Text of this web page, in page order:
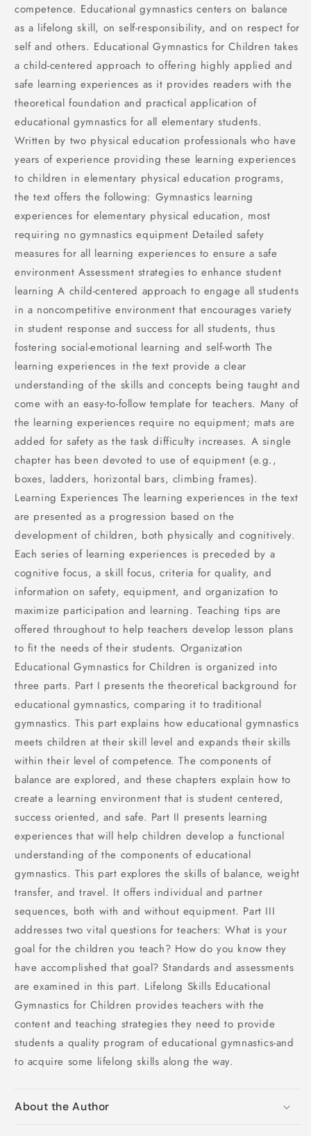
competence. Educational gymnastics centers on balance
as a lifelong skill, on self-responsibility, and on respect for
self and others. Educational Gymnastics for Children takes
a child-centered approach to offering highly applied and
safe learning experiences as it provides readers with the
theoretical foundation and practical application of
educational gymnastics for all elementary students.
Written by two physical education professionals who have
years of experience providing these learning experiences
to children in elementary physical education programs,
the text offers the following: Gymnastics learning
experiences for elementary physical education, most
requiring no gymnastics equipment Detailed safety
measures for all learning experiences to ensure a safe
environment Assessment strategies to enhance student
learning A child-centered approach to engage all students
in a noncompetitive environment that encourages variety
in student response and success for all students, thus
fostering social-emotional learning and self-worth The
learning experiences in the text provide a clear
understanding of the skills and concepts being taught and
come with an easy-to-follow template for teachers. Many of
the learning experiences require no equipment; mats are
added for safety as the task difficulty increases. A single
chapter has been devoted to use of equipment (e.g.,
boxes, ladders, horizontal bars, climbing frames).
Learning Experiences The learning experiences in the text
are presented as a progression based on the
development of children, both physically and cognitively.
Each series of learning experiences is preceded by a
cognitive focus, a skill focus, criteria for quality, and
information on safety, equipment, and organization to
maximize participation and learning. Teaching tips are
offered throughout to help teachers develop lesson plans
to fit the needs of their students. Organization
Educational Gymnastics for Children is organized into
three parts. Part I presents the theoretical background for
educational gymnastics, comparing it to traditional
gymnastics. This part explains how educational gymnastics
meets children at their skill level and expands their skills
within their level of competence. The components of
balance are explored, and these chapters explain how to
create a learning environment that is student centered,
success oriented, and safe. Part II presents learning
experiences that will help children develop a functional
understanding of the components of educational
gymnastics. This part explores the skills of balance, weight
transfer, and travel. It offers individual and partner
sequences, both with and without equipment. Part III
addresses two vital questions for teachers: What is your
goal for the children you teach? How do you know they
have accomplished that goal? Standards and assessments
are examined in this part. Lifelong Skills Educational
Gymnastics for Children provides teachers with the
content and teaching strategies they need to provide
students a quality program of educational gymnastics-and
to acquire some lifelong skills along the way.
About the Author